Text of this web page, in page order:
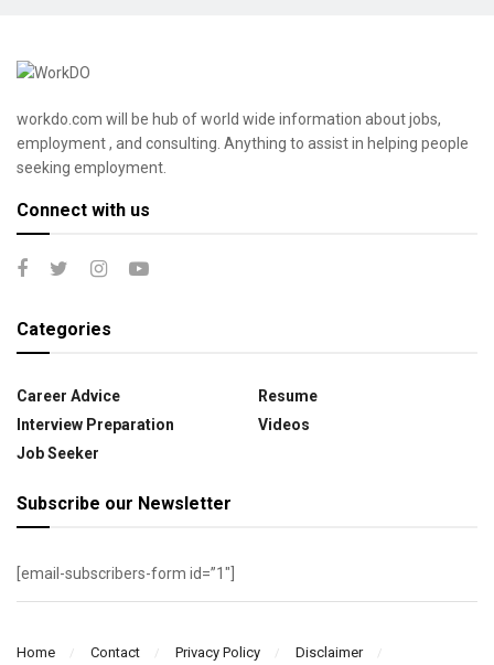
workdo.com will be hub of world wide information about jobs,
employment , and consulting. Anything to assist in helping people
seeking employment.
Connect with us
Categories
Career Advice
Interview Preparation
Job Seeker
Resume
Videos
Subscribe our Newsletter
[email-subscribers-form id=”1″]
Home Contact Privacy Policy
Disclaimer